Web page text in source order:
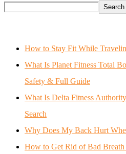
Search
How to Stay Fit While
What Is Planet Fitness Total
Safety & Full Guide
What Is Delta Fitness
Search
Why Does My Back Hurt
How to Get Rid of Bad